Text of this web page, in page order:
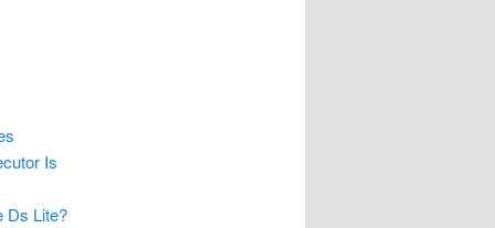
Is
Ds Lite?